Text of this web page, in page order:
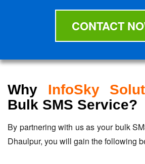
CONTACT
Why InfoSky
Bulk SMS Service?
By partnering with us as your bulk
Dhaulpur, you will gain the following